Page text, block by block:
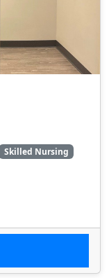
Skilled Nursing